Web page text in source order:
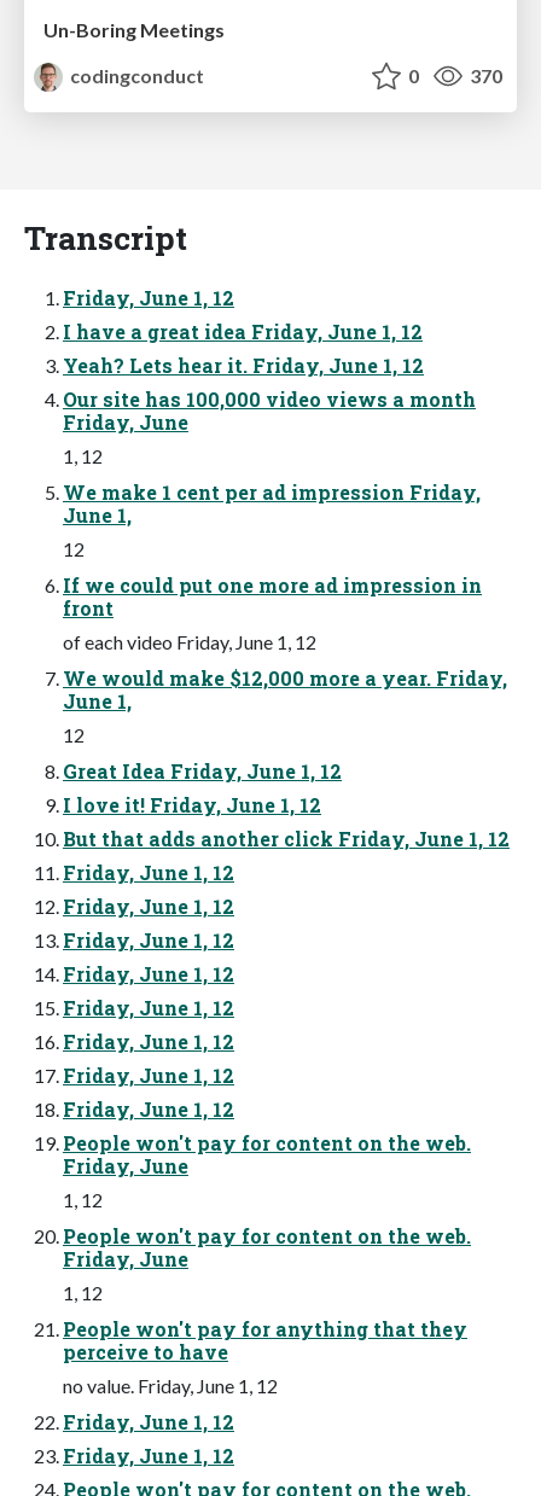
Un-Boring Meetings
codingconduct
0 370
Transcript
Friday, June 1, 12
I have a great idea Friday, June 1, 12
Yeah? Lets hear it. Friday, June 1, 12
Our site has 100,000 video views a month
Friday, June
1, 12
We make 1 cent per ad impression Friday,
June 1,
12
If we could put one more ad impression in
front
of each video Friday, June 1, 12
We would make $12,000 more a year. Friday,
June 1,
12
Great Idea Friday, June 1, 12
I love it! Friday, June 1, 12
But that adds another click Friday, June 1, 12
Friday, June 1, 12
Friday, June 1, 12
Friday, June 1, 12
Friday, June 1, 12
Friday, June 1, 12
Friday, June 1, 12
Friday, June 1, 12
Friday, June 1, 12
People won't pay for content on the web.
Friday, June
1, 12
People won't pay for content on the web.
Friday, June
1, 12
People won't pay for anything that they
perceive to have
no value. Friday, June 1, 12
Friday, June 1, 12
Friday, June 1, 12
People won't pay for content on the web.